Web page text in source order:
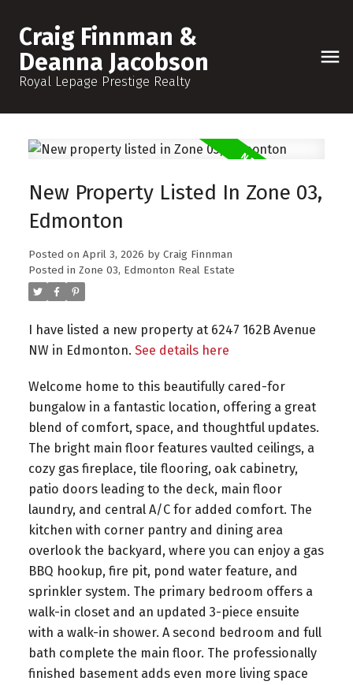
Craig Finnman &
Deanna Jacobson
Royal Lepage Prestige Realty
New Property Listed In Zone 03,
Edmonton
Posted on April 3, 2026 by Craig Finnman
Posted in Zone 03, Edmonton Real Estate
I have listed a new property at 6247 162B Avenue
NW in Edmonton. See details here
Welcome home to this beautifully cared-for
bungalow in a fantastic location, offering a great
blend of comfort, space, and thoughtful updates.
The bright main floor features vaulted ceilings, a
cozy gas fireplace, tile flooring, oak cabinetry,
patio doors leading to the deck, main floor
laundry, and central A/C for added comfort. The
kitchen with corner pantry and dining area
overlook the backyard, where you can enjoy a gas
BBQ hookup, fire pit, pond water feature, and
sprinkler system. The primary bedroom offers a
walk-in closet and an updated 3-piece ensuite
with a walk-in shower. A second bedroom and full
bath complete the main floor. The professionally
finished basement adds even more living space